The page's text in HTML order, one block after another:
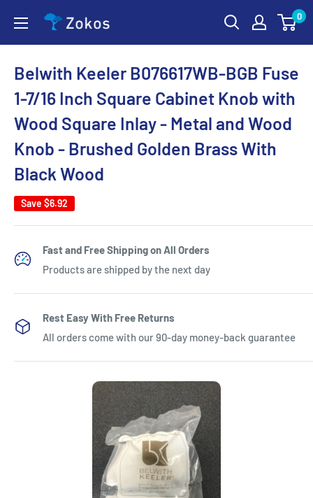
content
Zokos 0
Belwith Keeler B076617WB-BGB Fuse
1-7/16 Inch Square Cabinet Knob with
Wood Square Inlay - Metal and Wood
Knob - Brushed Golden Brass With
Black Wood
Save $6.92
Fast and Free Shipping on All Orders
Products are shipped by the next day
Rest Easy With Free Returns
All orders come with our 90-day money-back guarantee